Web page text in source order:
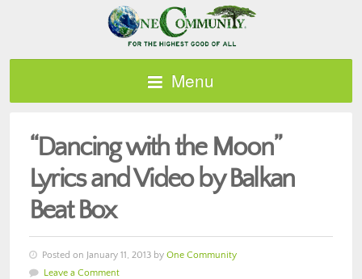
Menu
“Dancing with the Moon”
Lyrics and Video by Balkan
Beat Box
Posted on January 11, 2013 by One Community
Leave a Comment